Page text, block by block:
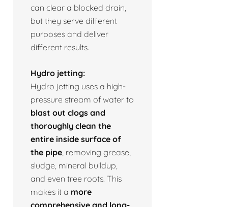
can clear a blocked drain,
but they serve different
purposes and deliver
different results.
Hydro jetting:
Hydro jetting uses a high-
pressure stream of water to
blast out clogs and
thoroughly clean the
entire inside surface of
the pipe , removing grease,
sludge, mineral buildup,
and even tree roots. This
makes it a more
comprehensive and long-